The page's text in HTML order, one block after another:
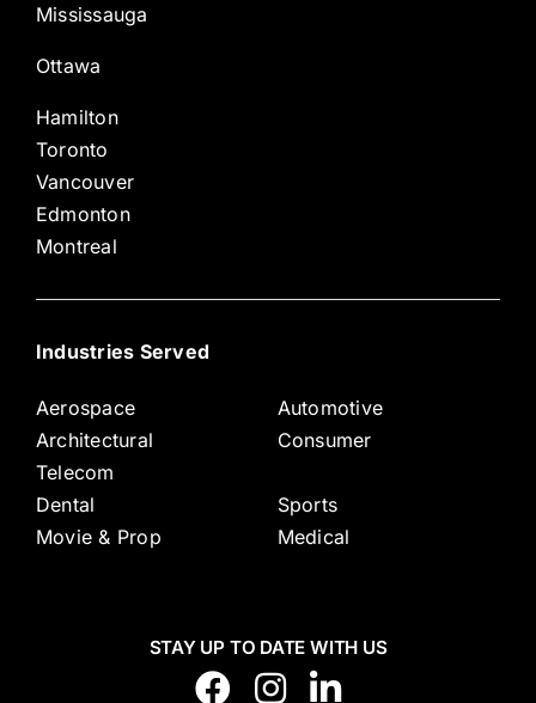
Mississauga
Ottawa
Hamilton
Toronto
Vancouver
Edmonton
Montreal
Industries Served
Aerospace
Architectural
Telecom
Automotive
Consumer
Dental
Movie & Prop
Sports
Medical
STAY UP TO DATE WITH US